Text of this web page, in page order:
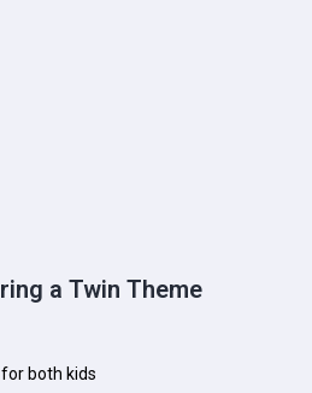
a Twin Theme
both kids